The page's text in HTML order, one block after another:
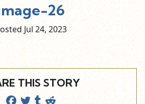
26
Jul 24, 2023
THIS STORY